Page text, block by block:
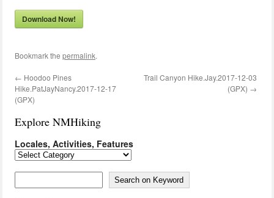
Download Now!
Bookmark the permalink.
← Hoodoo Pines
Hike.PatJayNancy.2017-12-17
(GPX)
Trail Canyon Hike.Jay.2017-12-03
(GPX) →
Explore NMHiking
Locales, Activities, Features
Locales,
Search on Keyword